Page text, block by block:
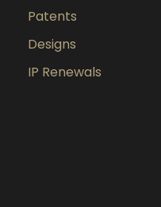
Patents
Designs
IP Renewals